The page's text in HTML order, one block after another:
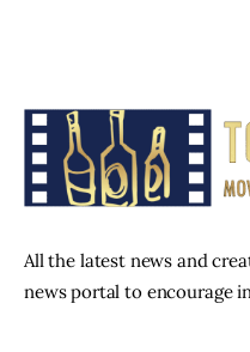
All the latest news and
news portal to encourage